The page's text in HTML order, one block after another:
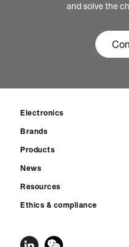
and solve the
Electronics
Brands
Products
News
Resources
Ethics & compliance